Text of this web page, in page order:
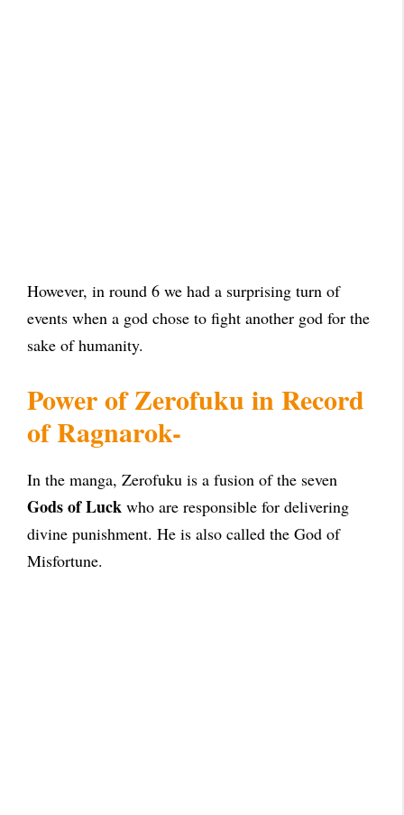
However, in round 6 we had a surprising turn of
events when a god chose to fight another god for the
sake of humanity.
Power of Zerofuku in Record
of Ragnarok-
In the manga, Zerofuku is a fusion of the seven
Gods of Luck who are responsible for delivering
divine punishment. He is also called the God of
Misfortune.